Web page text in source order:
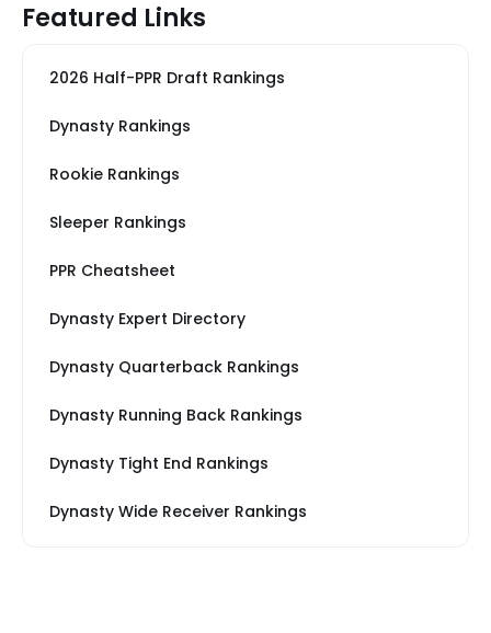
Featured Links
2026 Half-PPR Draft Rankings
Dynasty Rankings
Rookie Rankings
Sleeper Rankings
PPR Cheatsheet
Dynasty Expert Directory
Dynasty Quarterback Rankings
Dynasty Running Back Rankings
Dynasty Tight End Rankings
Dynasty Wide Receiver Rankings